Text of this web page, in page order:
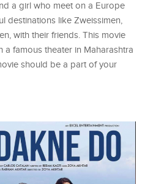
a girl who meet on a Europe
destinations like Zweissimen,
with their friends. This movie
famous theater in Maharashtra
should be a part of your